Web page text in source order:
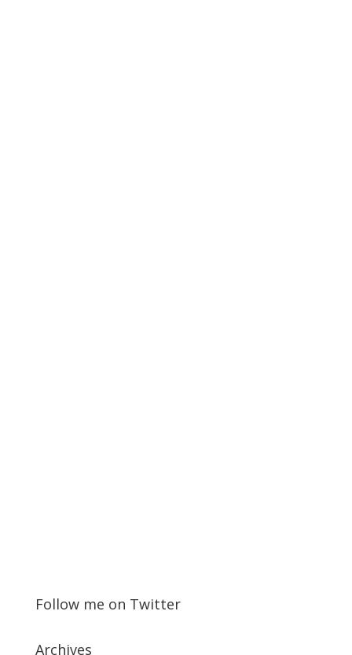
Follow me on Twitter
Archives